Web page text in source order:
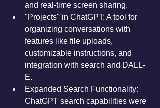
and real-time screen sharing.
"Projects" in ChatGPT: A tool for
organizing conversations with
features like file uploads,
customizable instructions, and
integration with search and DALL-
E.
Expanded Search Functionality:
ChatGPT search capabilities were